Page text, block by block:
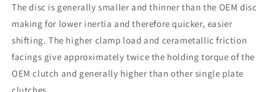
Disc
Clutch
Kit
STI
04-
12
Disc
Clutch
Kit
STI
04-
12
The disc is generally smaller and thinner than the OEM disc
making for lower inertia and therefore quicker, easier
shifting. The higher clamp load and cerametallic friction
facings give approximately twice the holding torque of the
OEM clutch and generally higher than other single plate
clutches.